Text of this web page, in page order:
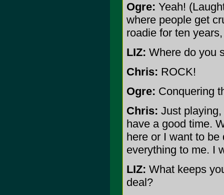
Ogre: Yeah!
where people get
roadie for ten
LIZ: Where do you
Chris: ROCK!
Ogre: Conquering
Chris: Just
have a good time.
here or I want to
everything to me. I
LIZ: What keeps
deal?